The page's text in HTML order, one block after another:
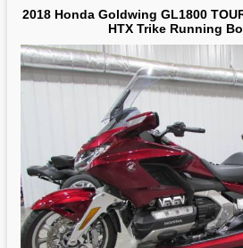
2018 Honda Goldwing GL1800
HTX Trike Running